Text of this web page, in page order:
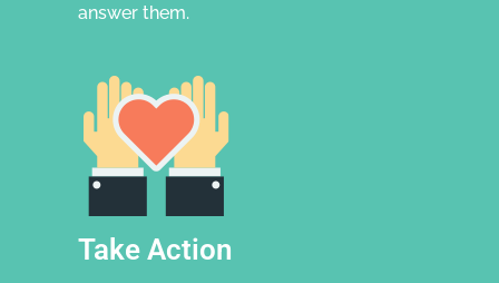
answer them.
Take Action